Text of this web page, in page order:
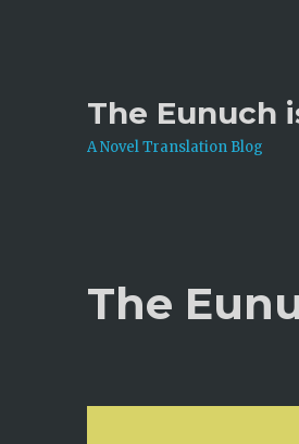
The Eunuch
A Novel Translation Blog
The